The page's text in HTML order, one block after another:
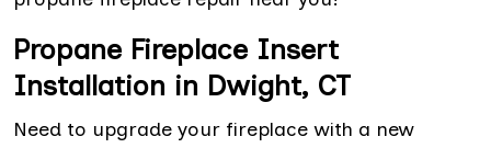
Propane Fireplace Insert
Installation in Dwight, CT
Need to upgrade your fireplace with a new